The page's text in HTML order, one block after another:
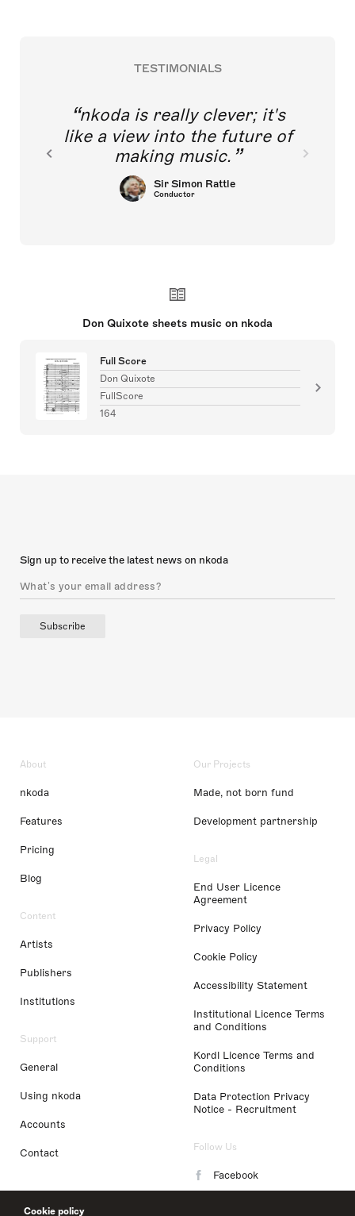
Cookie policy
TESTIMONIALS
nkoda is really clever; it's
like a view into the future of
making music.
Sir Simon Rattle
Conductor
Don Quixote sheets music on nkoda
Full Score
Don Quixote
FullScore
164
Sign up to receive the latest news on nkoda
Subscribe
About
nkoda
Features
Pricing
Blog
Content
Artists
Publishers
Institutions
Support
General
Using nkoda
Accounts
Contact
Our Projects
Made, not born fund
Development partnership
Legal
End User Licence
Agreement
Privacy Policy
Cookie Policy
Accessibility Statement
Institutional Licence Terms
and Conditions
Kordl Licence Terms and
Conditions
Data Protection Privacy
Notice - Recruitment
Follow Us
Facebook